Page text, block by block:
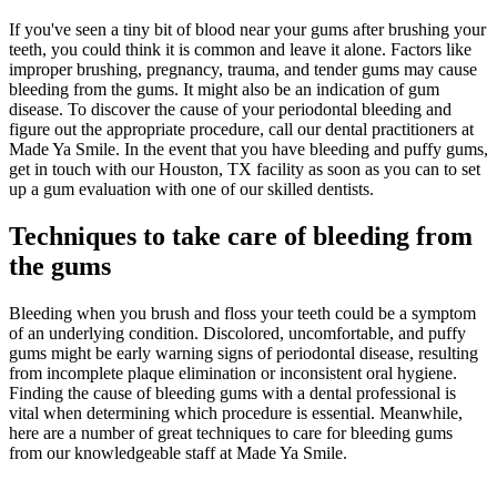
If you've seen a tiny bit of blood near your gums after brushing your
teeth, you could think it is common and leave it alone. Factors like
improper brushing, pregnancy, trauma, and tender gums may cause
bleeding from the gums. It might also be an indication of gum
disease. To discover the cause of your periodontal bleeding and
figure out the appropriate procedure, call our dental practitioners at
Made Ya Smile. In the event that you have bleeding and puffy gums,
get in touch with our Houston, TX facility as soon as you can to set
up a gum evaluation with one of our skilled dentists.
Techniques to take care of bleeding from
the gums
Bleeding when you brush and floss your teeth could be a symptom
of an underlying condition. Discolored, uncomfortable, and puffy
gums might be early warning signs of periodontal disease, resulting
from incomplete plaque elimination or inconsistent oral hygiene.
Finding the cause of bleeding gums with a dental professional is
vital when determining which procedure is essential. Meanwhile,
here are a number of great techniques to care for bleeding gums
from our knowledgeable staff at Made Ya Smile.